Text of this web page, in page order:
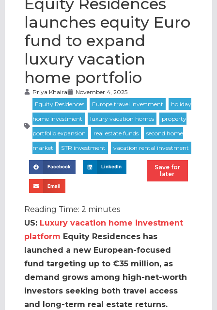
launches equity Euro
fund to expand
luxury vacation
home portfolio
Priya Khaira November 4, 2025
Facebook LinkedIn
Email
Save for
later
Reading Time: 2 minutes
US: Luxury vacation home investment
platform Equity Residences has
launched a new European-focused
fund targeting up to €35 million, as
demand grows among high-net-worth
investors seeking both travel access
and long-term real estate returns.